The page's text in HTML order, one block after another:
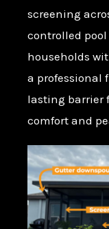
screening
controlled
households
a professional
lasting barrier
comfort and